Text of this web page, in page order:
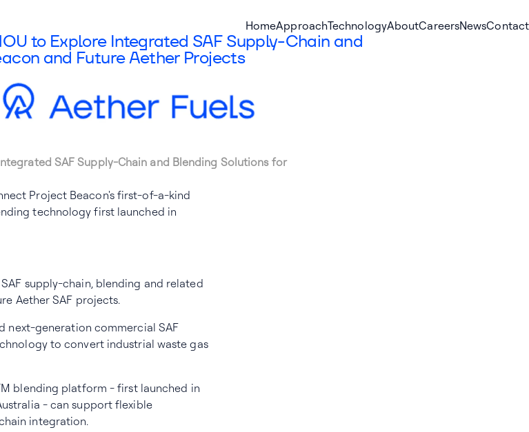
HomeApproachTechnologyAboutCareersNewsContact
to Explore Integrated SAF Supply-Chain and
and Future Aether Projects
SAF Supply-Chain and Blending Solutions for
Project Beacon's first-of-a-kind
technology first launched in
supply-chain, blending and related
Aether SAF projects.
next-generation commercial SAF
to convert industrial waste gas
blending platform - first launched in
- can support flexible
integration.